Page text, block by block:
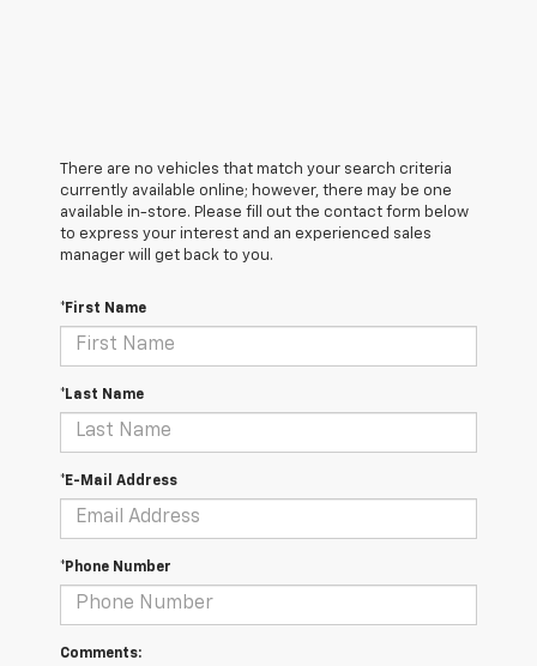
There are no vehicles that match your search criteria
currently available online; however, there may be one
available in-store. Please fill out the contact form below
to express your interest and an experienced sales
manager will get back to you.
*First Name
*Last Name
*E-Mail Address
*Phone Number
Comments: